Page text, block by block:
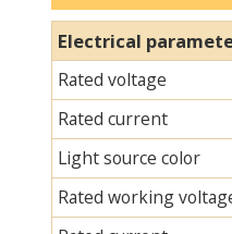
Electrical
Rated voltage
Rated current
Light source color
Rated working